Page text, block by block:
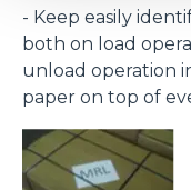
- Keep easily
both on load
unload operation
paper on top of